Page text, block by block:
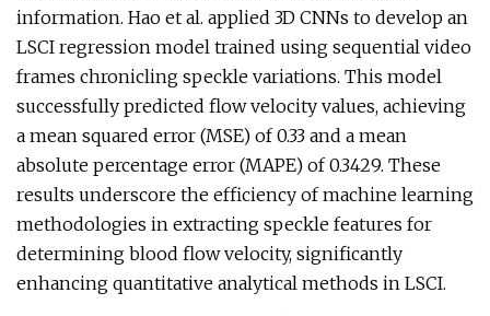
information. Hao et al. applied 3D CNNs to develop an
LSCI regression model trained using sequential video
frames chronicling speckle variations. This model
successfully predicted flow velocity values, achieving
a mean squared error (MSE) of 0.33 and a mean
absolute percentage error (MAPE) of 0.3429. These
results underscore the efficiency of machine learning
methodologies in extracting speckle features for
determining blood flow velocity, significantly
enhancing quantitative analytical methods in LSCI.